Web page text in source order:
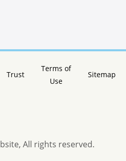
Trust
Terms of
Use
Sitemap
All rights reserved.